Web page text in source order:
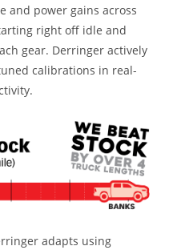
and power gains across
right off idle and
gear. Derringer actively
calibrations in real-
adapts using